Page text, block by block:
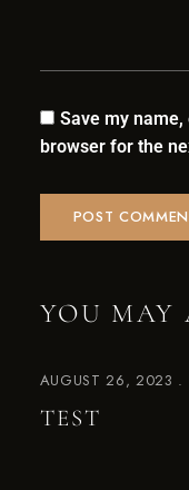
Save my
browser for the
YOU MAY
AUGUST 26, 2023
TEST